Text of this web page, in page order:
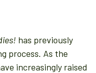
has previously
process. As the
increasingly raised